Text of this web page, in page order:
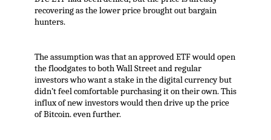
recovering as the lower price brought out bargain
hunters.
The assumption was that an approved ETF would open
the floodgates to both Wall Street and regular
investors who want a stake in the digital currency but
didn’t feel comfortable purchasing it on their own. This
influx of new investors would then drive up the price
of Bitcoin. even further.